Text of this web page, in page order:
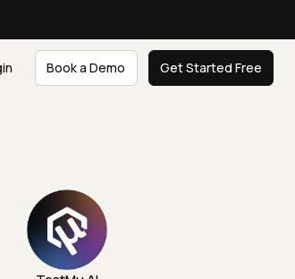
Book a Demo Get Started Free